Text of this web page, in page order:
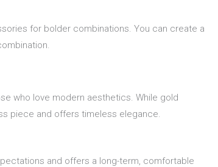
for bolder combinations. You can create a
who love modern aesthetics. While gold
piece and offers timeless elegance.
and offers a long-term, comfortable